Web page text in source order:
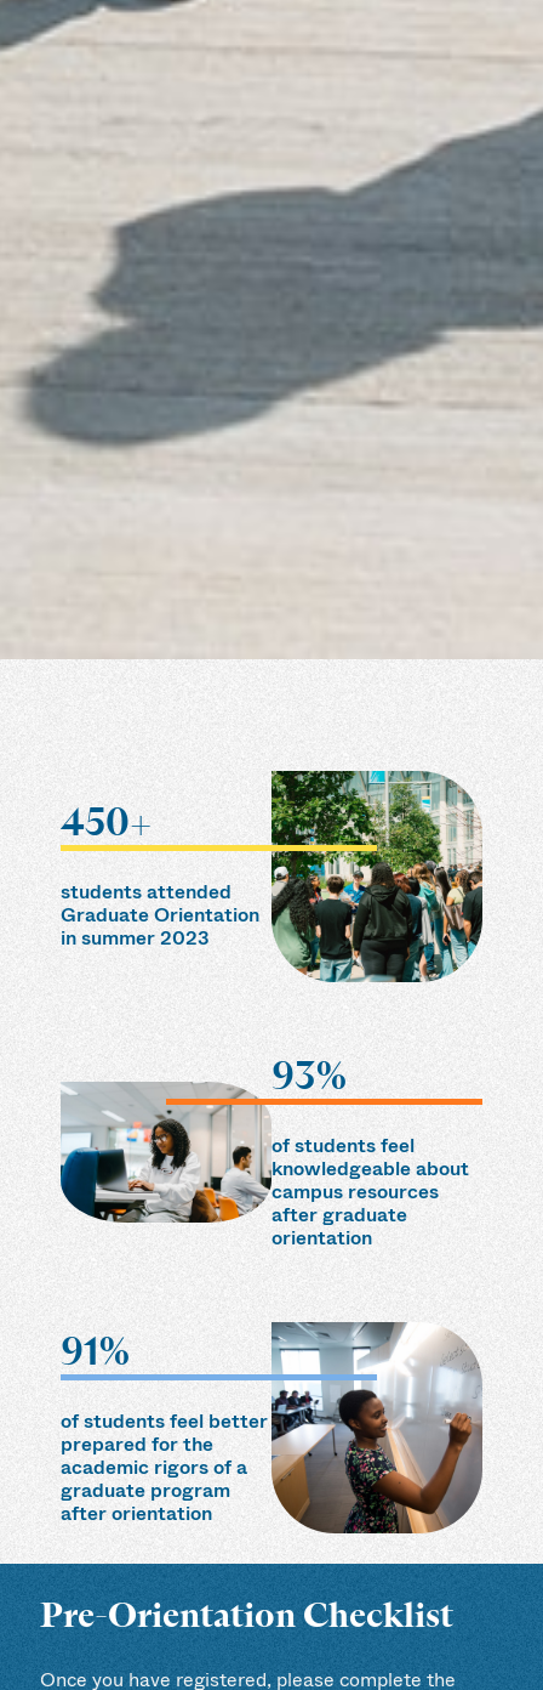
450+
students attended
Graduate Orientation
in summer 2023
93%
of students feel
knowledgeable about
campus resources
after graduate
orientation
91%
of students feel better
prepared for the
academic rigors of a
graduate program
after orientation
Pre-Orientation Checklist
Once you have registered, please complete the